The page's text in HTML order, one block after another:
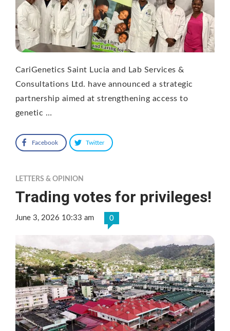
CariGenetics Saint Lucia and Lab Services &
Consultations Ltd. have announced a strategic
partnership aimed at strengthening access to
genetic …
Facebook Twitter
LETTERS & OPINION
Trading votes for privileges!
June 3, 2026 10:33 am 0